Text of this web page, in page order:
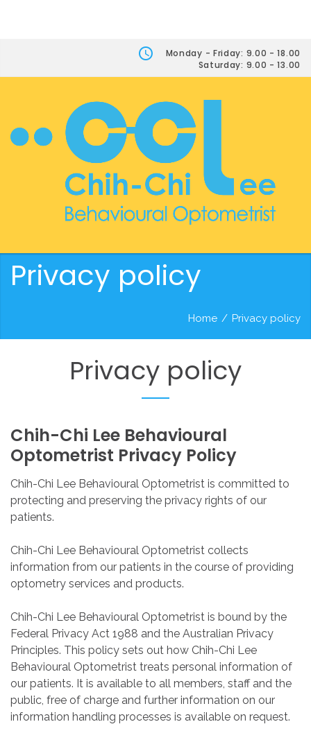
Monday - Friday: 9.00 - 18.00
Saturday: 9.00 - 13.00
Privacy policy
Home / Privacy policy
Privacy policy
Chih-Chi Lee Behavioural
Optometrist Privacy Policy
Chih-Chi Lee Behavioural Optometrist is committed to
protecting and preserving the privacy rights of our
patients.
Chih-Chi Lee Behavioural Optometrist collects
information from our patients in the course of providing
optometry services and products.
Chih-Chi Lee Behavioural Optometrist is bound by the
Federal Privacy Act 1988 and the Australian Privacy
Principles. This policy sets out how Chih-Chi Lee
Behavioural Optometrist treats personal information of
our patients. It is available to all members, staff and the
public, free of charge and further information on our
information handling processes is available on request.